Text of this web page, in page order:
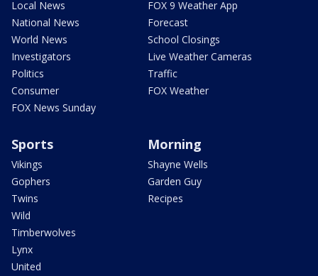
Local News
National News
World News
Investigators
Politics
Consumer
FOX News Sunday
FOX 9 Weather App
Forecast
School Closings
Live Weather Cameras
Traffic
FOX Weather
Sports
Vikings
Gophers
Twins
Wild
Timberwolves
Lynx
United
Morning
Shayne Wells
Garden Guy
Recipes